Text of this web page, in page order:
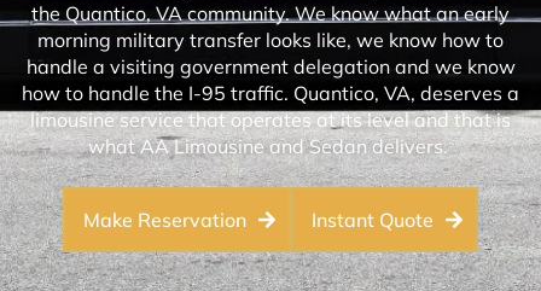
the Quantico, VA community. We know what an early
morning military transfer looks like, we know how to
handle a visiting government delegation and we know
how to handle the I-95 traffic. Quantico, VA, deserves a
limousine service that operates at its level and that is
what AA Limousine and Sedan delivers.
Make Reservation Instant Quote